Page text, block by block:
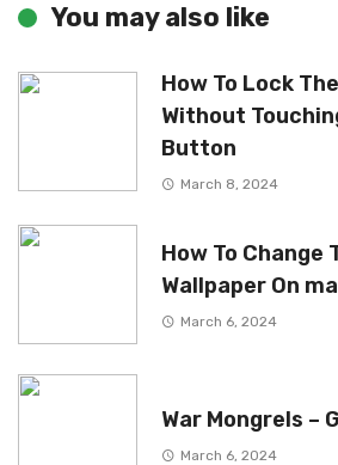
You may also like
How To Lock
Without
Button
March 8, 2024
How To Change
Wallpaper On
March 6, 2024
War Mongrels –
March 6, 2024